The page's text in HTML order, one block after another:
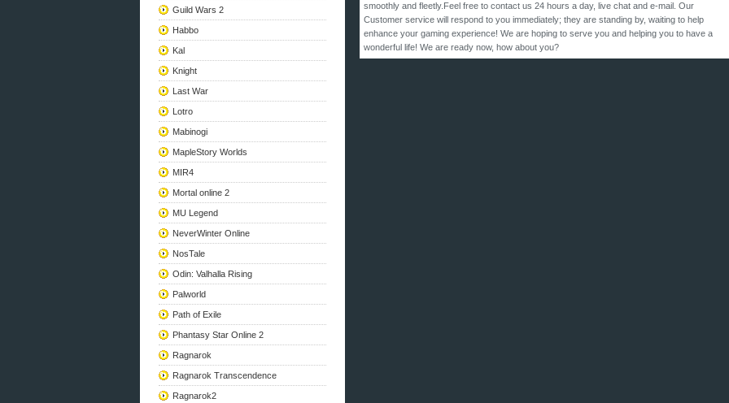
Guild Wars 2
Habbo
Kal
Knight
Last War
Lotro
Mabinogi
MapleStory Worlds
MIR4
Mortal online 2
MU Legend
NeverWinter Online
NosTale
Odin: Valhalla Rising
Palworld
Path of Exile
Phantasy Star Online 2
Ragnarok
Ragnarok Transcendence
Ragnarok2
smoothly and fleetly.Feel free to contact us 24 hours a day, live chat and e-mail. Our
Customer service will respond to you immediately; they are standing by, waiting to help
enhance your gaming experience! We are hoping to serve you and helping you to have a
wonderful life! We are ready now, how about you?